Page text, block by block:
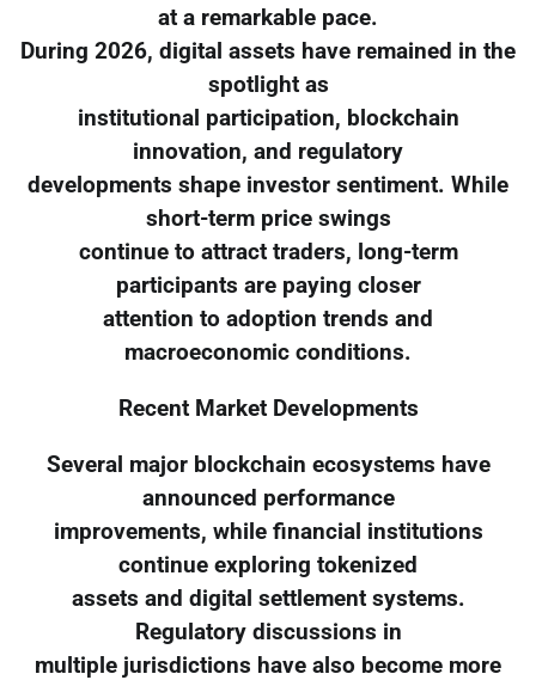
at a remarkable pace.
During 2026, digital assets have remained in the
spotlight as
institutional participation, blockchain
innovation, and regulatory
developments shape investor sentiment. While
short-term price swings
continue to attract traders, long-term
participants are paying closer
attention to adoption trends and
macroeconomic conditions.
Recent Market Developments
Several major blockchain ecosystems have
announced performance
improvements, while financial institutions
continue exploring tokenized
assets and digital settlement systems.
Regulatory discussions in
multiple jurisdictions have also become more